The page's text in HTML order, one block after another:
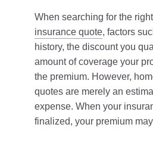
When searching for the right
insurance quote, factors
history, the discount you
amount of coverage your
the premium. However,
quotes are merely an
expense. When your
finalized, your premium